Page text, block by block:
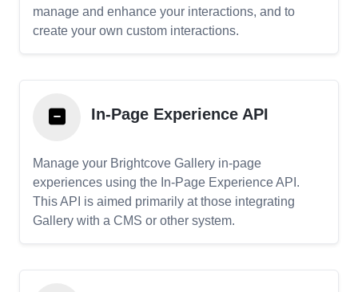
manage and enhance your interactions, and to
create your own custom interactions.
In-Page Experience API
Manage your Brightcove Gallery in-page
experiences using the In-Page Experience API.
This API is aimed primarily at those integrating
Gallery with a CMS or other system.